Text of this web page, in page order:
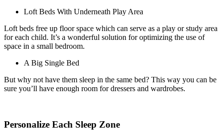
Loft Beds With Underneath Play Area
Loft beds free up floor space which can serve as a play or study area
for each child. It’s a wonderful solution for optimizing the use of
space in a small bedroom.
A Big Single Bed
But why not have them sleep in the same bed? This way you can be
sure you’ll have enough room for dressers and wardrobes.
Personalize Each Sleep Zone